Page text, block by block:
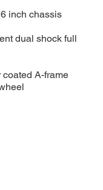
inch chassis
dual shock full
A-frame